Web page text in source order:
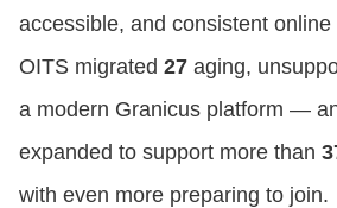
accessible, and consistent online
OITS migrated 27 aging,
a modern Granicus platform —
expanded to support more than
with even more preparing to join.